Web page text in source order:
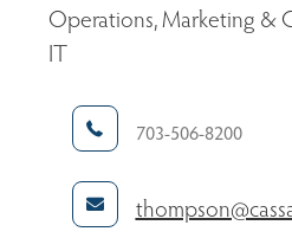
Operations, Marketing &
IT
703-506-8200